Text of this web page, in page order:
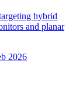
hybrid
and planar
2026